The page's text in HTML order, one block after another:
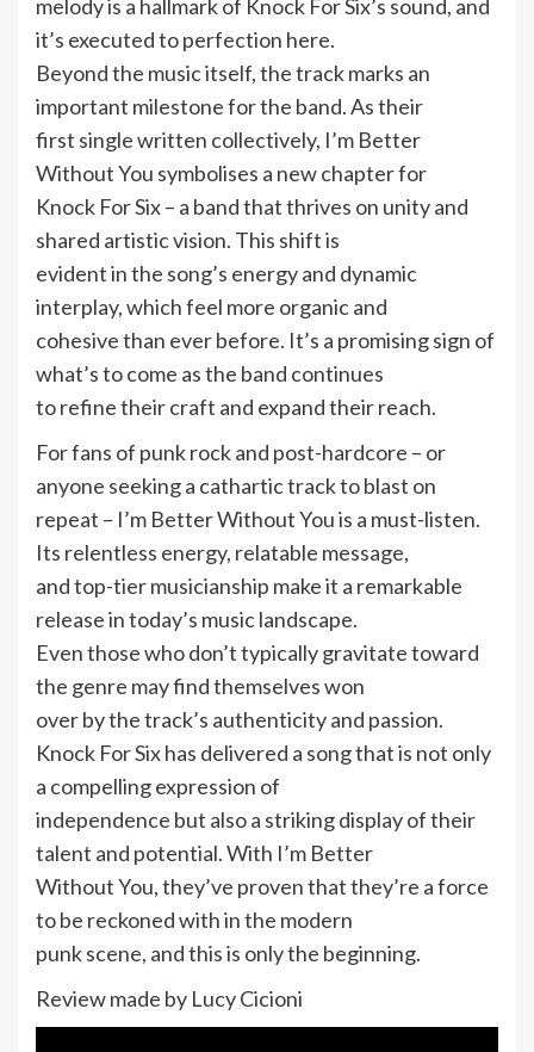
melody is a hallmark of Knock For Six’s sound, and
it’s executed to perfection here.
Beyond the music itself, the track marks an
important milestone for the band. As their
first single written collectively, I’m Better
Without You symbolises a new chapter for
Knock For Six – a band that thrives on unity and
shared artistic vision. This shift is
evident in the song’s energy and dynamic
interplay, which feel more organic and
cohesive than ever before. It’s a promising sign of
what’s to come as the band continues
to refine their craft and expand their reach.
For fans of punk rock and post-hardcore – or
anyone seeking a cathartic track to blast on
repeat – I’m Better Without You is a must-listen.
Its relentless energy, relatable message,
and top-tier musicianship make it a remarkable
release in today’s music landscape.
Even those who don’t typically gravitate toward
the genre may find themselves won
over by the track’s authenticity and passion.
Knock For Six has delivered a song that is not only
a compelling expression of
independence but also a striking display of their
talent and potential. With I’m Better
Without You, they’ve proven that they’re a force
to be reckoned with in the modern
punk scene, and this is only the beginning.
Review made by Lucy Cicioni